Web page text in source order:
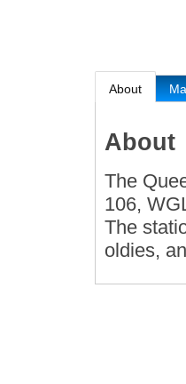
About
About
The
106,
The
oldies,